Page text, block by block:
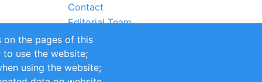
Contact
Editorial Team
Partners
Sustainability
Impressum
on the pages of this
to use the website;
using the website;